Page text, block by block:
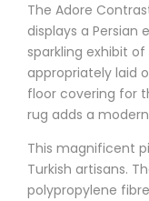
The Adore
displays a
sparkling exhibit
appropriately laid
floor covering for
rug adds a
This magnificent
Turkish artisans.
polypropylene